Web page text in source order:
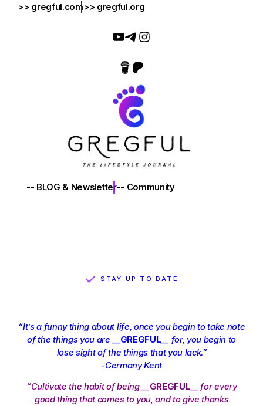
>> gregful.com>> gregful.org
-- BLOG & Newsletter-- Community
STAY UP TO DATE
“It’s a funny thing about life, once you begin to take note
of the things you are __ GREGFUL __ for, you begin to
lose sight of the things that you lack.”
-Germany Kent
“Cultivate the habit of being __ GREGFUL __ for every
good thing that comes to you, and to give thanks